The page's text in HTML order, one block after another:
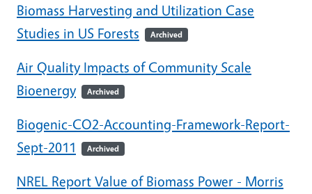
Biomass Harvesting and Utilization Case
Studies in US Forests
Archived
Air Quality Impacts of Community Scale
Bioenergy
Archived
Biogenic-CO2-Accounting-Framework-Report-
Sept-2011
Archived
NREL Report Value of Biomass Power - Morris